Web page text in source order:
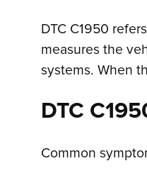
DTC C1950
measures the
systems. When
DTC
Common